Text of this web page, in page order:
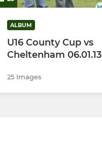
ALBUM
U16 County Cup vs
Cheltenham 06.01.13
25 Images